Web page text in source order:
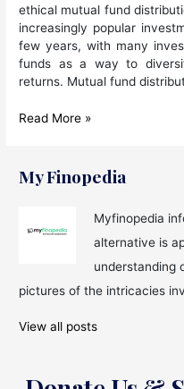
ethical mutual fund
increasingly popular
few years, with many
funds as a way to
returns. Mutual fund
B30
Suspended
Read More »
My Finopedia
Myfinopedia
alternative is
understanding
pictures of the intricacies
View all posts